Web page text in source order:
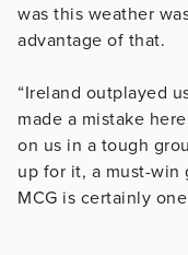
was this weather
advantage of that.
“Ireland outplayed
made a mistake
on us in a tough
up for it, a must-win
MCG is certainly